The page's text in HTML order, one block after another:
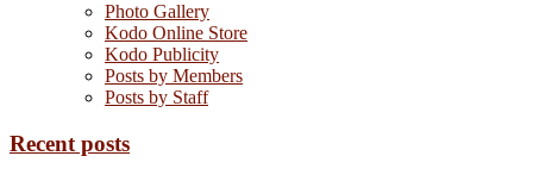
Photo Gallery
Kodo Online Store
Kodo Publicity
Posts by Members
Posts by Staff
Recent posts